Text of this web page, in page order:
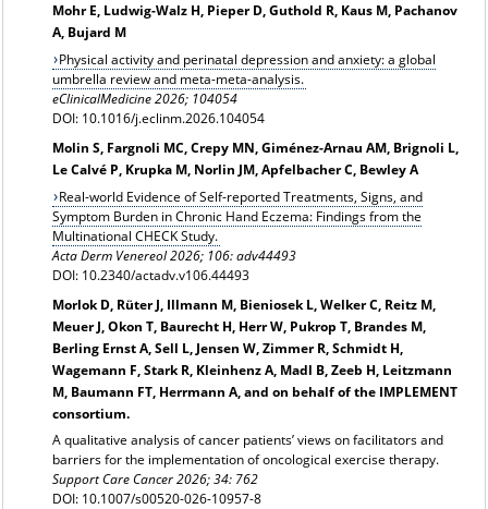
Mohr E, Ludwig-Walz H, Pieper D, Guthold R, Kaus M, Pachanov
A, Bujard M
Physical activity and perinatal depression and anxiety: a global
umbrella review and meta-meta-analysis.
eClinicalMedicine 2026; 104054
DOI: 10.1016/j.eclinm.2026.104054
Molin S, Fargnoli MC, Crepy MN, Giménez-Arnau AM, Brignoli L,
Le Calvé P, Krupka M, Norlin JM, Apfelbacher C, Bewley A
Real-world Evidence of Self-reported Treatments, Signs, and
Symptom Burden in Chronic Hand Eczema: Findings from the
Multinational CHECK Study.
Acta Derm Venereol 2026; 106: adv44493
DOI: 10.2340/actadv.v106.44493
Morlok D, Rüter J, Illmann M, Bieniosek L, Welker C, Reitz M,
Meuer J, Okon T, Baurecht H, Herr W, Pukrop T, Brandes M,
Berling Ernst A, Sell L, Jensen W, Zimmer R, Schmidt H,
Wagemann F, Stark R, Kleinhenz A, Madl B, Zeeb H, Leitzmann
M, Baumann FT, Herrmann A, and on behalf of the IMPLEMENT
consortium.
A qualitative analysis of cancer patients’ views on facilitators and
barriers for the implementation of oncological exercise therapy.
Support Care Cancer 2026; 34: 762
DOI: 10.1007/s00520-026-10957-8